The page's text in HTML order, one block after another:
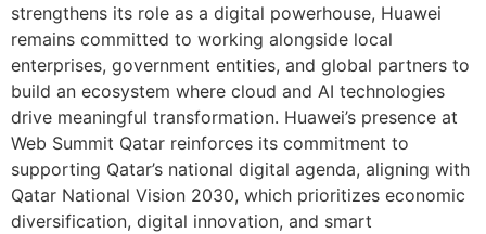
strengthens its role as a digital powerhouse, Huawei
remains committed to working alongside local
enterprises, government entities, and global partners to
build an ecosystem where cloud and AI technologies
drive meaningful transformation. Huawei’s presence at
Web Summit Qatar reinforces its commitment to
supporting Qatar’s national digital agenda, aligning with
Qatar National Vision 2030, which prioritizes economic
diversification, digital innovation, and smart